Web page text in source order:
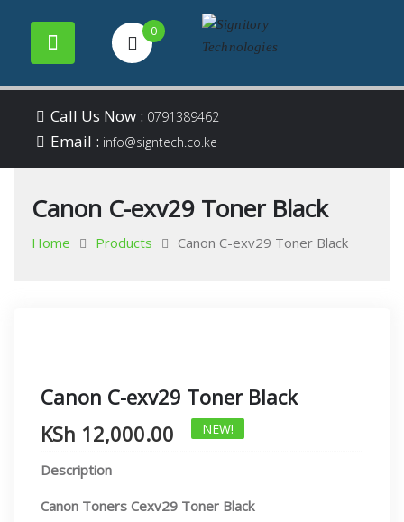
content
0
Signitory
Technologies
Your success is our
Call Us Now : 0791389462
Email : info@signtech.co.ke
Canon C-exv29 Toner Black
Home Products Canon C-exv29 Toner Black
Canon C-exv29 Toner Black
KSh 12,000.00 NEW!
Description
Canon Toners Cexv29 Toner Black